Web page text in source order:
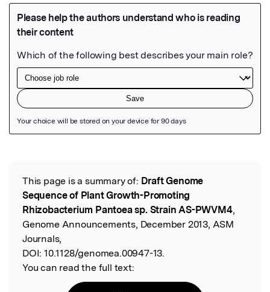
Read the Original
This page is a summary of: Draft Genome
Sequence of Plant Growth-Promoting
Rhizobacterium Pantoea sp. Strain AS-PWVM4,
Genome Announcements, December 2013, ASM
Journals,
DOI: 10.1128/genomea.00947-13.
You can read the full text: